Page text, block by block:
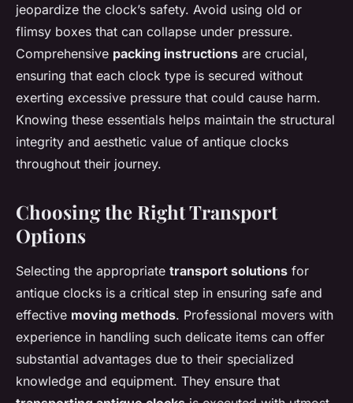
jeopardize the clock’s safety. Avoid using old or
flimsy boxes that can collapse under pressure.
Comprehensive packing instructions are crucial,
ensuring that each clock type is secured without
exerting excessive pressure that could cause harm.
Knowing these essentials helps maintain the structural
integrity and aesthetic value of antique clocks
throughout their journey.
Choosing the Right Transport
Options
Selecting the appropriate transport solutions for
antique clocks is a critical step in ensuring safe and
effective moving methods. Professional movers with
experience in handling such delicate items can offer
substantial advantages due to their specialized
knowledge and equipment. They ensure that